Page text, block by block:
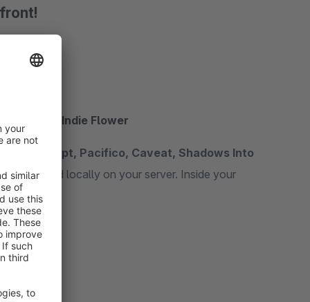
and Indie Flower
Script, Pacifico, Caveat, Shadows Into
are placed locally on your server. Inside your